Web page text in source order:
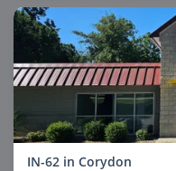
IN-62 in Corydon